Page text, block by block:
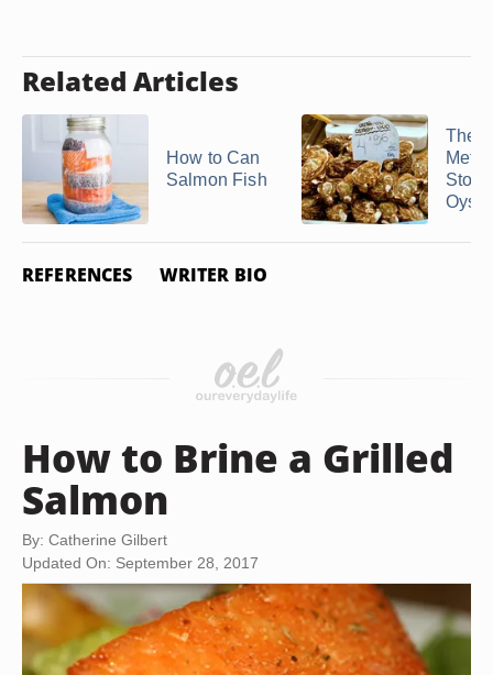
Related Articles
How to Can
Salmon Fish
The
Store
REFERENCES WRITER BIO
How to Brine a Grilled
Salmon
By: Catherine Gilbert
Updated On: September 28, 2017